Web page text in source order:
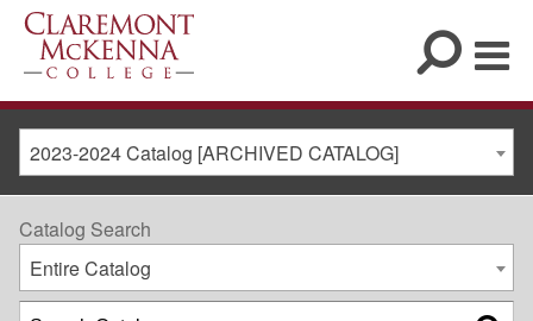
2023-2024 Catalog [ARCHIVED CATALOG]
Catalog Search
Entire Catalog